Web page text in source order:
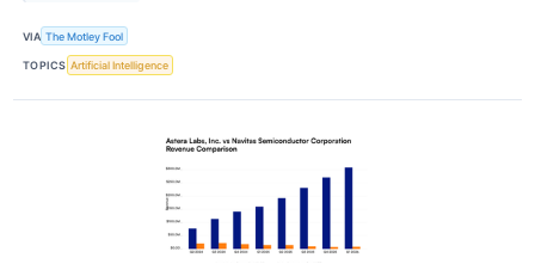
VIA The Motley Fool
TOPICS Artificial Intelligence